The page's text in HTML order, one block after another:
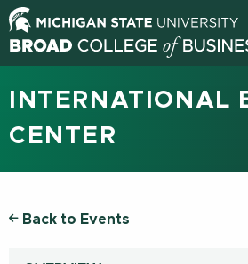
INTERNATIONAL
CENTER
Back to Events